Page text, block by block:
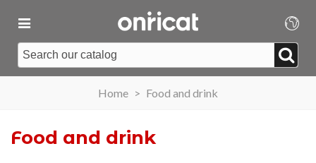
Home > Food and drink
Food and drink